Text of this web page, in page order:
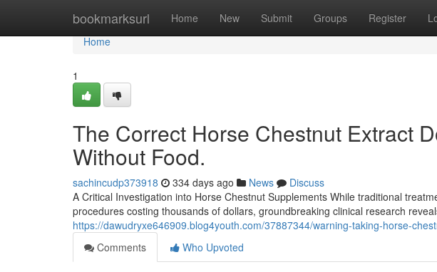
bookmarksurl Home New Submit Groups Register
Home
Home
1
The Correct Horse Chestnut Extract
Without Food.
sachincudp373918 334 days ago News
Discuss
A Critical Investigation into Horse Chestnut Supplements While traditional
procedures costing thousands of dollars, groundbreaking clinical research
https://dawudryxe646909.blog4youth.com/37887344/warning-taking-horse-
Comments
Who Upvoted